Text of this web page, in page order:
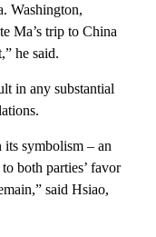
Washington,
Ma’s trip to China
he said.
in any substantial
symbolism – an
both parties’ favor
said Hsiao,